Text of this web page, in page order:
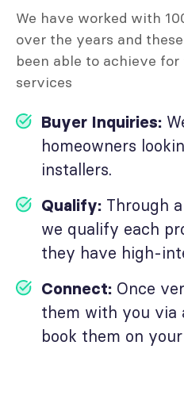
We have worked with
over the years and
been able to achieve
services
Buyer Inquiries:
homeowners
installers.
Qualify: Through
we qualify each
they have high-
Connect: Once
them with you via
book them on